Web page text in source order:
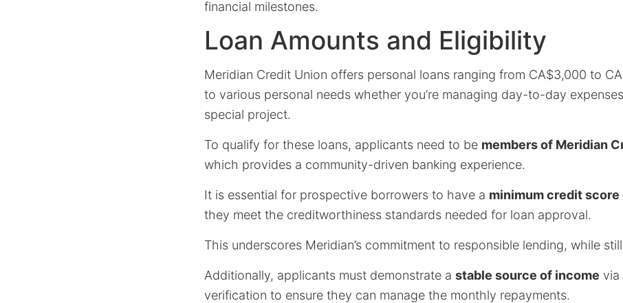
financial milestones.
Loan Amounts and Eligibility
Meridian Credit Union offers personal loans ranging from CA$3,000 to
to various personal needs whether you’re managing day-to-day
special project.
To qualify for these loans, applicants need to be members of Meridian
which provides a community-driven banking experience.
It is essential for prospective borrowers to have a minimum credit
they meet the creditworthiness standards needed for loan approval.
This underscores Meridian’s commitment to responsible lending, while
Additionally, applicants must demonstrate a stable source of income via
verification to ensure they can manage the monthly repayments.